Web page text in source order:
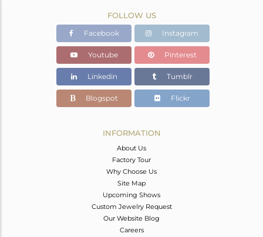
OXODIZED
8.8 gms
8.8 gms
Color Stone Weight
0 cts
-
9.77
FOLLOW US
Facebook Instagram
Youtube Pinterest
Linkedin Tumblr
Blogspot Flickr
INFORMATION
About Us
Factory Tour
Why Choose Us
Site Map
Upcoming Shows
Custom Jewelry Request
Our Website Blog
Careers